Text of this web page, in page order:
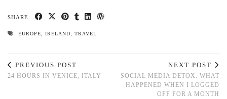
SHARE:
EUROPE IRELAND TRAVEL
PREVIOUS POST
24 HOURS IN VENICE, ITALY
NEXT POST
SOCIAL MEDIA DETOX: WHAT
HAPPENED WHEN I LOGGED
OFF FOR A MONTH